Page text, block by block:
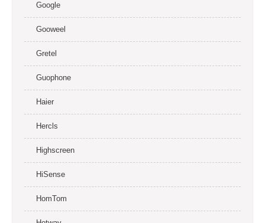
Google
Gooweel
Gretel
Guophone
Haier
Hercls
Highscreen
HiSense
HomTom